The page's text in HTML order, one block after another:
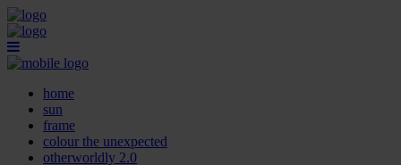
home
sun
frame
colour the unexpected
otherworldly 2.0